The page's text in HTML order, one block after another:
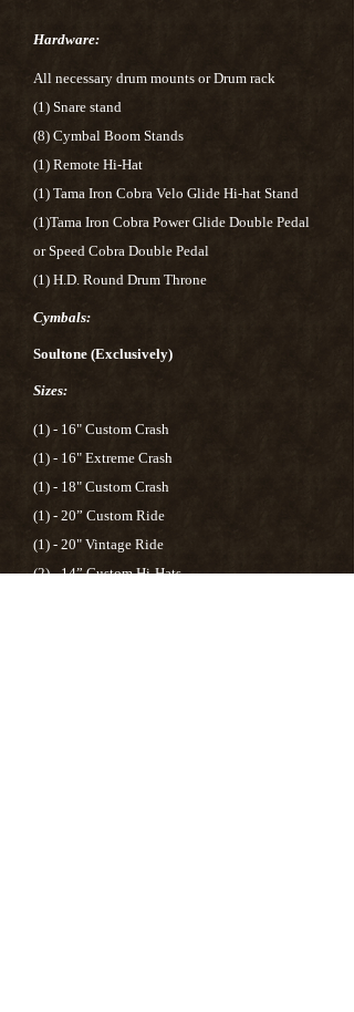
Hardware:
All necessary drum mounts or Drum rack
(1) Snare stand
(8) Cymbal Boom Stands
(1) Remote Hi-Hat
(1) Tama Iron Cobra Velo Glide Hi-hat Stand
(1)Tama Iron Cobra Power Glide Double Pedal
or Speed Cobra Double Pedal
(1) H.D. Round Drum Throne
Cymbals:
Soultone (Exclusively)
Sizes:
(1) - 16" Custom Crash
(1) - 16" Extreme Crash
(1) - 18" Custom Crash
(1) - 20” Custom Ride
(1) - 20" Vintage Ride
(2) - 14” Custom Hi-Hats